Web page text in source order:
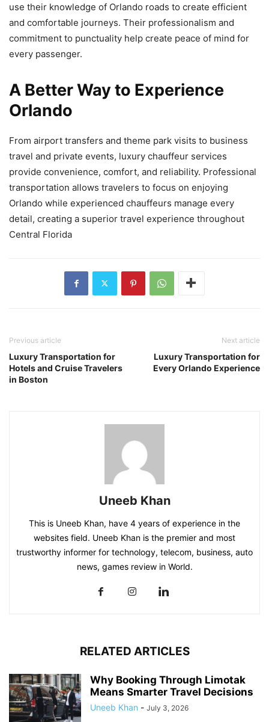
use their knowledge of Orlando roads to create efficient
and comfortable journeys. Their professionalism and
commitment to punctuality help create peace of mind for
every passenger.
A Better Way to Experience
Orlando
From airport transfers and theme park visits to business
travel and private events, luxury chauffeur services
provide convenience, comfort, and reliability. Professional
transportation allows travelers to focus on enjoying
Orlando while experienced chauffeurs manage every
detail, creating a superior travel experience throughout
Central Florida
Previous article
Luxury Transportation for
Hotels and Cruise Travelers
in Boston
Next article
Luxury Transportation for
Every Orlando Experience
Uneeb Khan
This is Uneeb Khan, have 4 years of experience in the
websites field. Uneeb Khan is the premier and most
trustworthy informer for technology, telecom, business, auto
news, games review in World.
RELATED ARTICLES
Why Booking Through Limotak
Means Smarter Travel Decisions
Uneeb Khan - July 3, 2026